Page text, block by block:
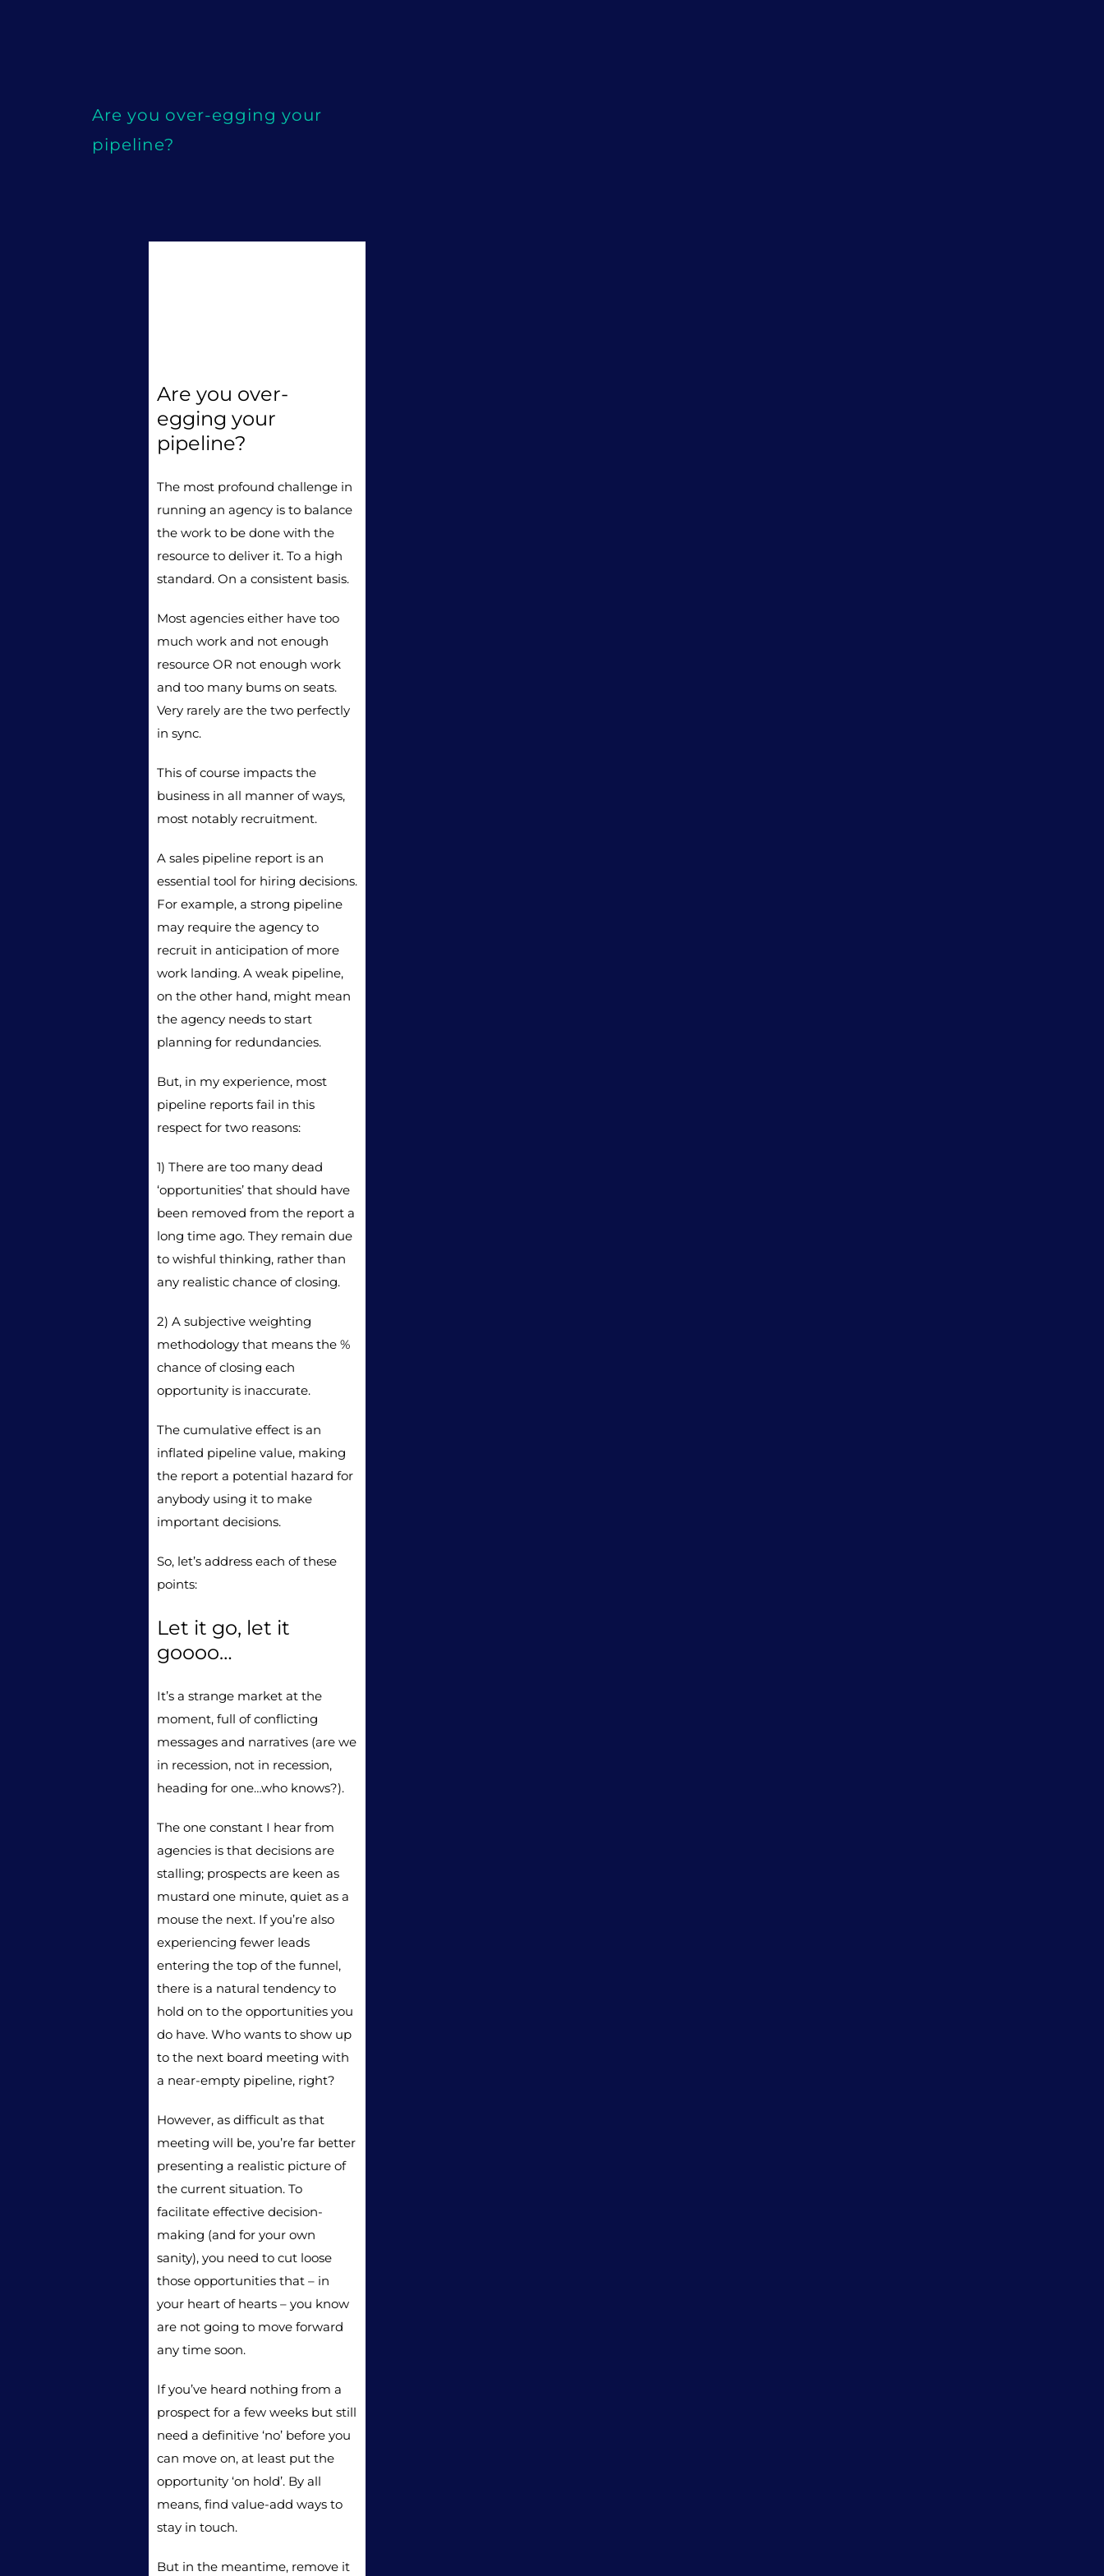
Are you over-egging your
pipeline?
Are you over-
egging your
pipeline?
The most profound challenge in
running an agency is to balance
the work to be done with the
resource to deliver it. To a high
standard. On a consistent basis.
Most agencies either have too
much work and not enough
resource OR not enough work
and too many bums on seats.
Very rarely are the two perfectly
in sync.
This of course impacts the
business in all manner of ways,
most notably recruitment.
A sales pipeline report is an
essential tool for hiring decisions.
For example, a strong pipeline
may require the agency to
recruit in anticipation of more
work landing. A weak pipeline,
on the other hand, might mean
the agency needs to start
planning for redundancies.
But, in my experience, most
pipeline reports fail in this
respect for two reasons:
1) There are too many dead
‘opportunities’ that should have
been removed from the report a
long time ago. They remain due
to wishful thinking, rather than
any realistic chance of closing.
2) A subjective weighting
methodology that means the %
chance of closing each
opportunity is inaccurate.
The cumulative effect is an
inflated pipeline value, making
the report a potential hazard for
anybody using it to make
important decisions.
So, let’s address each of these
points:
Let it go, let it
goooo…
It’s a strange market at the
moment, full of conflicting
messages and narratives (are we
in recession, not in recession,
heading for one…who knows?).
The one constant I hear from
agencies is that decisions are
stalling; prospects are keen as
mustard one minute, quiet as a
mouse the next. If you’re also
experiencing fewer leads
entering the top of the funnel,
there is a natural tendency to
hold on to the opportunities you
do have. Who wants to show up
to the next board meeting with
a near-empty pipeline, right?
However, as difficult as that
meeting will be, you’re far better
presenting a realistic picture of
the current situation. To
facilitate effective decision-
making (and for your own
sanity), you need to cut loose
those opportunities that – in
your heart of hearts – you know
are not going to move forward
any time soon.
If you’ve heard nothing from a
prospect for a few weeks but still
need a definitive ‘no’ before you
can move on, at least put the
opportunity ‘on hold’. By all
means, find value-add ways to
stay in touch.
But in the meantime, remove it